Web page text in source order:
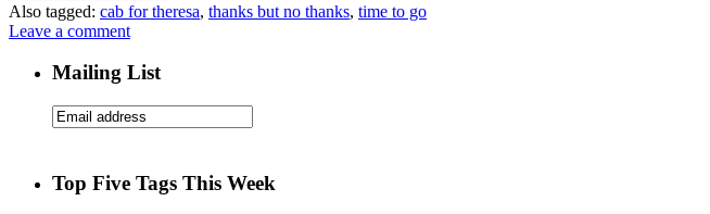
Also tagged: cab for theresa, thanks but no thanks, time to go
Leave a comment
Mailing List
Top Five Tags This Week